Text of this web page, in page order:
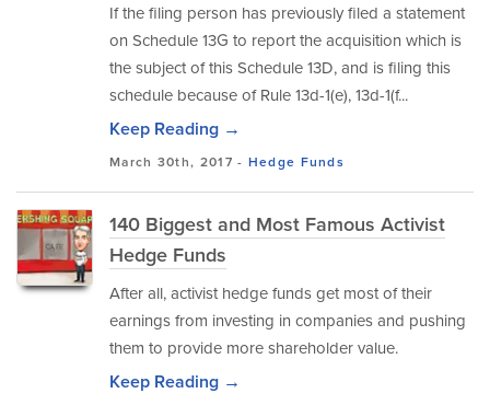
If the filing person has previously filed a statement
on Schedule 13G to report the acquisition which is
the subject of this Schedule 13D, and is filing this
schedule because of Rule 13d-1(e), 13d-1(f...
Keep Reading →
March 30th, 2017 - Hedge Funds
140 Biggest and Most Famous Activist
Hedge Funds
After all, activist hedge funds get most of their
earnings from investing in companies and pushing
them to provide more shareholder value.
Keep Reading →